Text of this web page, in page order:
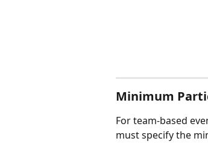
Minimum
For team-based
must specify the